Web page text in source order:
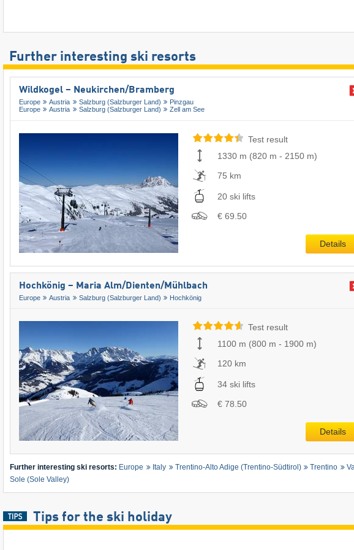
Further interesting ski resorts
Wildkogel – Neukirchen/​Bramberg
Europe Austria Salzburg (Salzburger Land)
Pinzgau
Europe
Austria Salzburg (Salzburger Land) Zell am See
Test result
1330 m (820 m - 2150 m)
75 km
20 ski lifts
€ 69.50
Details
Hochkönig – Maria Alm/​Dienten/​Mühlbach
Europe Austria Salzburg (Salzburger Land) Hochkönig
Test result
1100 m (800 m - 1900 m)
120 km
34 ski lifts
€ 78.50
Details
Further interesting ski resorts: Europe Italy Trentino-Alto Adige (Trentino-Südtirol) Trentino
Sole (Sole Valley)
Tips for the ski holiday